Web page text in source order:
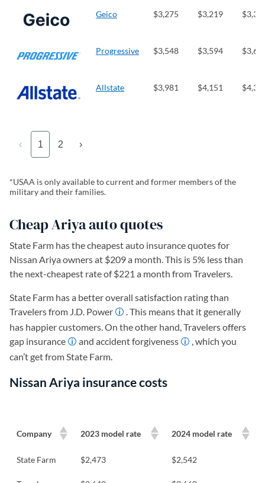
Geico $3,275 $3,219
Progressive $3,548 $3,594
Allstate $3,981 $4,151
‹ 1 2 ›
*USAA is only available to current and former members of the
military and their families.
Cheap Ariya auto quotes
State Farm has the cheapest auto insurance quotes for
Nissan Ariya owners at $209 a month. This is 5% less than
the next-cheapest rate of $221 a month from Travelers.
State Farm has a better overall satisfaction rating than
Travelers from J.D. Power
. This means that it generally
has happier customers. On the other hand, Travelers offers
gap insurance
and accident forgiveness
, which you
can’t get from State Farm.
Nissan Ariya insurance costs
Company 2023 model rate 2024 model rate
State Farm $2,473 $2,542